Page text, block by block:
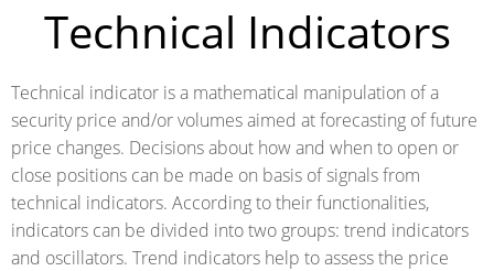
Technical Indicators
Technical indicator is a mathematical manipulation of a
security price and/or volumes aimed at forecasting of future
price changes. Decisions about how and when to open or
close positions can be made on basis of signals from
technical indicators. According to their functionalities,
indicators can be divided into two groups: trend indicators
and oscillators. Trend indicators help to assess the price